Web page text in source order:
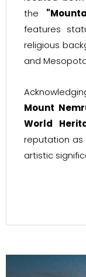
the
features
religious
and
Mount
World
reputation as
artistic